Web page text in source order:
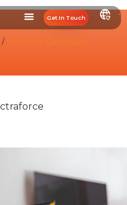
Get In Touch
/ Software Developer